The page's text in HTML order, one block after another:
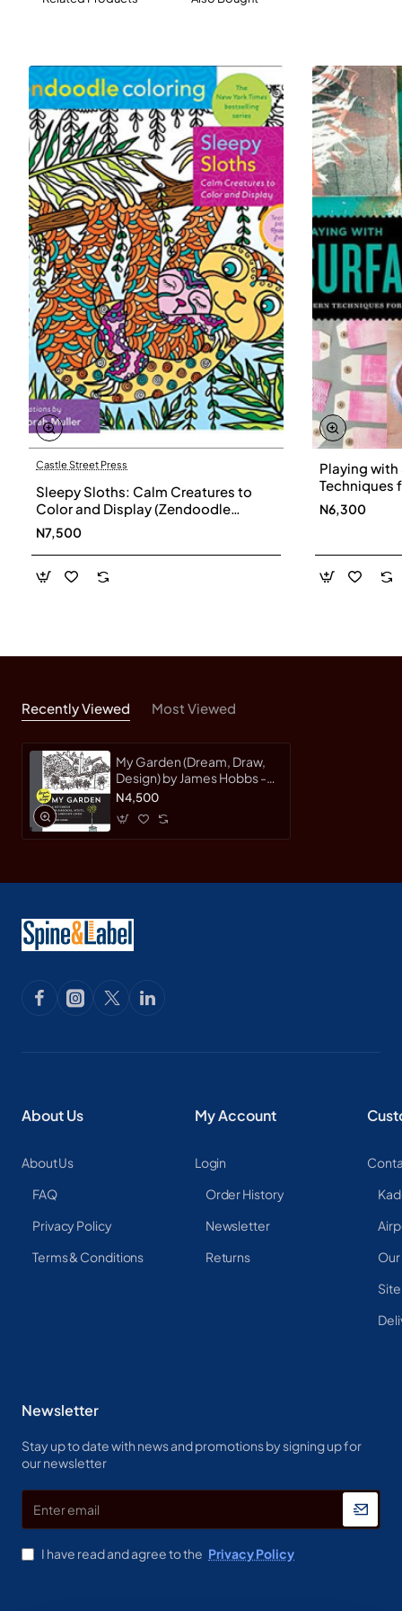
Castle Street Press
Sleepy Sloths: Calm Creatures to
Color and Display (Zendoodle
Coloring)
N7,500
Playing
Techniques
Printing
Cerruti -
N6,300
Recently Viewed Most Viewed
My Garden (Dream, Draw,
Design) by James Hobbs -
Paperback
N4,500
About Us
About Us
FAQ
Privacy Policy
Terms & Conditions
My Account
Login
Order History
Newsletter
Returns
Newsletter
Stay up to date with news and promotions by signing up for
our newsletter
Enter
email
I have read and agree to the Privacy Policy